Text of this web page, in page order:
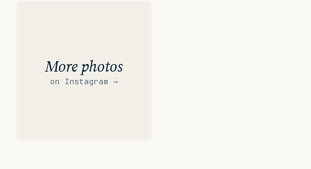
More photos
on Instagram →